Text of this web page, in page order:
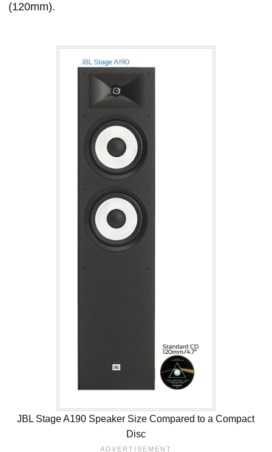
(120mm).
JBL Stage A190 Speaker Size Compared to a Compact
Disc